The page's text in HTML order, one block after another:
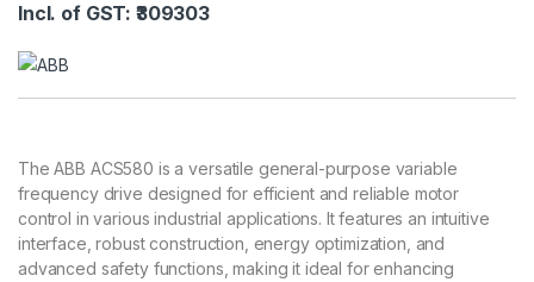
Incl. of GST: ₹309303
The ABB ACS580 is a versatile general-purpose variable
frequency drive designed for efficient and reliable motor
control in various industrial applications. It features an intuitive
interface, robust construction, energy optimization, and
advanced safety functions, making it ideal for enhancing